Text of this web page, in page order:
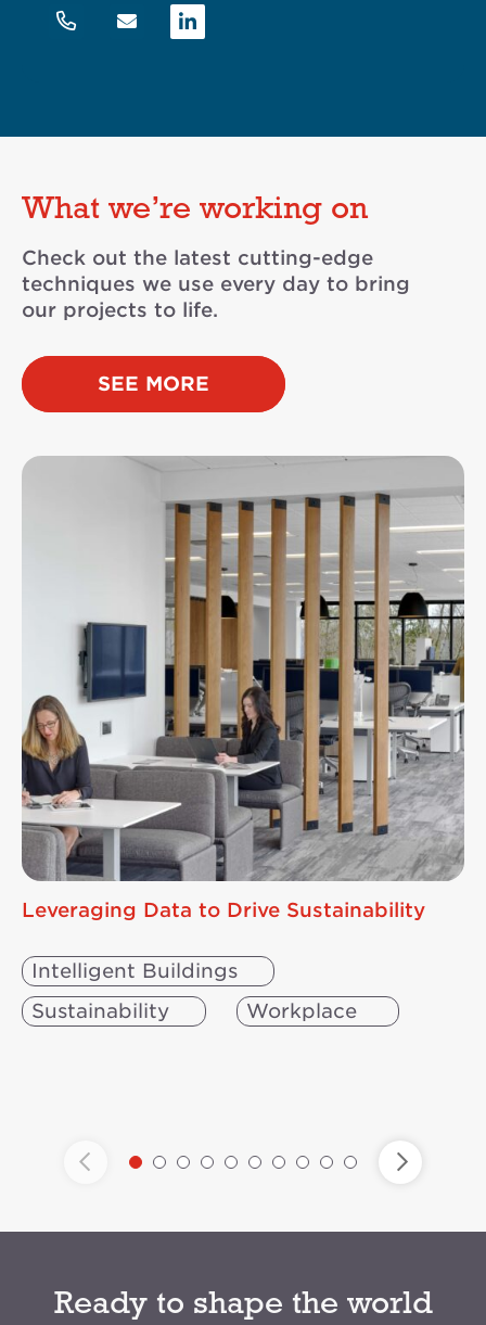
Linkedin
What we’re working on
Check out the latest cutting-edge
techniques we use every day to bring
our projects to life.
SEE MORE
Leveraging Data to Drive Sustainability
Intelligent Buildings
Sustainability
Workplace
Ready to shape the world